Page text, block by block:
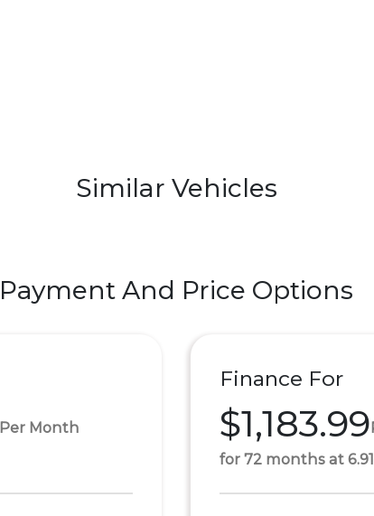
Similar Vehicles
Payment And Price Options
Per Month
Finance For
$1,183.99
for 72 months at